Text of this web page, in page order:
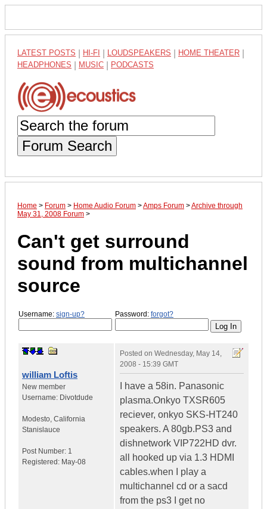
LATEST POSTS HI-FI LOUDSPEAKERS HOME THEATER
HEADPHONES MUSIC PODCASTS
Forum Search
Home > Forum > Home Audio Forum >Amps Forum >Archive through
May 31, 2008 Forum >
Can't get surround
sound from multichannel
source
Username: sign-up? Password: forgot?
william Loftis
New member
Username: Divotdude
Modesto, California
Stanislauce
Post Number: 1
Registered: May-08
Posted on Wednesday, May 14,
2008 - 15:39 GMT
I have a 58in. Panasonic
plasma.Onkyo TXSR605
reciever, onkyo SKS-HT240
speakers. A 80gb.PS3 and
dishnetwork VIP722HD dvr.
all hooked up via 1.3 HDMI
cables.when I play a
multichannel cd or a sacd
from the ps3 I get no